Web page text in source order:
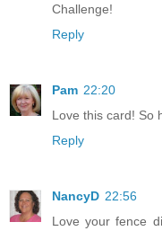
Challenge!
Reply
Pam 22:20
Love this card! So
Reply
NancyD 22:56
Love your fence